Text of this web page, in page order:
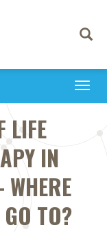
Toggle
LIFE
IN
WHERE
TO?